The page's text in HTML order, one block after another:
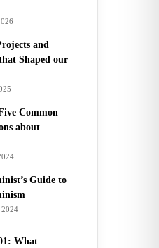
and
Shaped our
Common
about
Guide to
2024
What